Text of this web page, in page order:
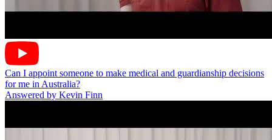
Can I appoint someone to make medical and guardianship decisions
for me in Australia?
Answered by Kevin Finn